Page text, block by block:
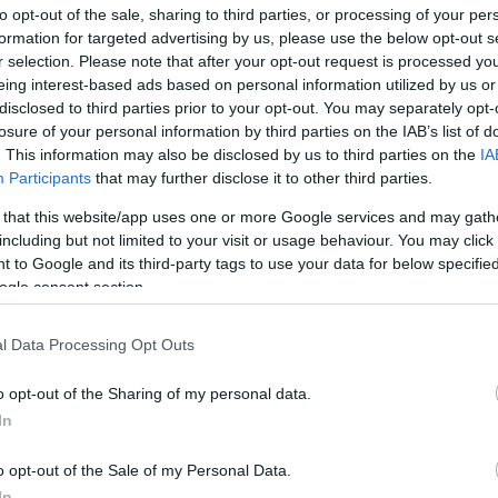
opt-out of the sale, sharing to third parties, or processing of your
for targeted advertising by us, please use the below opt-out
selection. Please note that after your opt-out request is processed
interest-based ads based on personal information utilized by us
to third parties prior to your opt-out. You may separately
of your personal information by third parties on the IAB’s list of
This information may also be disclosed by us to third parties on the
Participants that may further disclose it to other third parties.
that this website/app uses one or more Google services and may
but not limited to your visit or usage behaviour. You may
to Google and its third-party tags to use your data for below
consent section.
Data Processing Opt Outs
opt-out of the Sharing of my personal data.
opt-out of the Sale of my Personal Data.
struggling mid-race and forced connections
Leedropped through the field early on, was
was pulled up after the 10th when it became clear
Other horses such as Henri The Secondand
from the contest as their races petered out. The
stamina and the others’ inability to cope underlines
in determining the finishing order.
perspective
a comfortable success for
with second receiving £69,443.48, third
figures reflect the race’s high status and the
at Auteuil. The outcome also resets expectations for
the season and offers a strong endorsement of the